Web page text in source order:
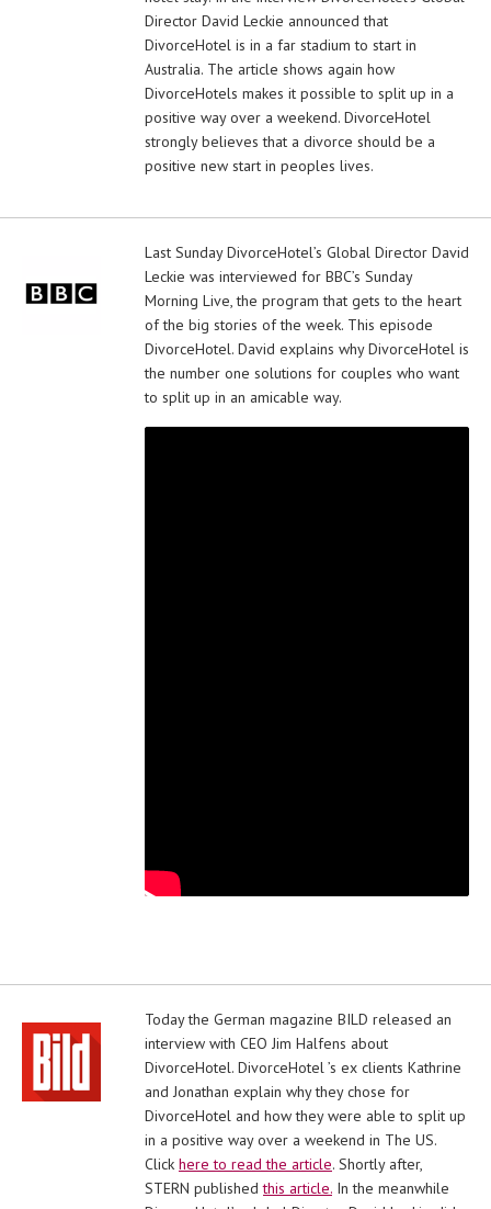
Director David Leckie announced that
DivorceHotel is in a far stadium to start in
Australia. The article shows again how
DivorceHotels makes it possible to split up in a
positive way over a weekend. DivorceHotel
strongly believes that a divorce should be a
positive new start in peoples lives.
Last Sunday DivorceHotel’s Global Director David
Leckie was interviewed for BBC’s Sunday
Morning Live, the program that gets to the heart
of the big stories of the week. This episode
DivorceHotel. David explains why DivorceHotel is
the number one solutions for couples who want
to split up in an amicable way.
Today the German magazine BILD released an
interview with CEO Jim Halfens about
DivorceHotel. DivorceHotel ’s ex clients Kathrine
and Jonathan explain why they chose for
DivorceHotel and how they were able to split up
in a positive way over a weekend in The US.
Click here to read the article. Shortly after,
STERN publishedthis article. In the meanwhile